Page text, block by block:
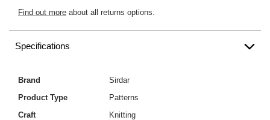
Find out more about all returns options.
Specifications
Brand
Sirdar
Product Type
Patterns
Craft
Knitting